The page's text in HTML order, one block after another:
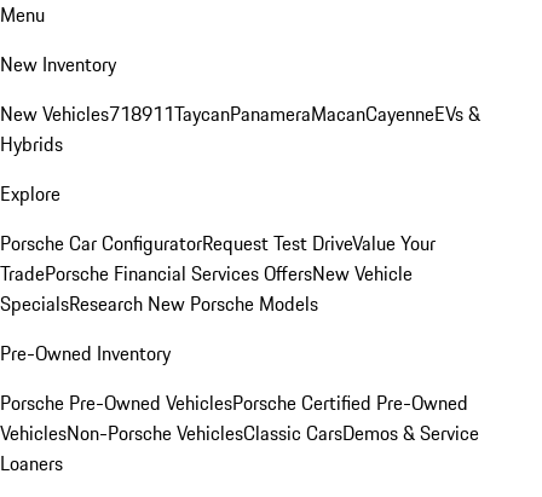
Menu
New Inventory
New Vehicles718911TaycanPanameraMacanCayenneEVs &
Hybrids
Explore
Porsche Car ConfiguratorRequest Test DriveValue Your
TradePorsche Financial Services OffersNew Vehicle
SpecialsResearch New Porsche Models
Pre-Owned Inventory
Porsche Pre-Owned VehiclesPorsche Certified Pre-Owned
VehiclesNon-Porsche VehiclesClassic CarsDemos & Service
Loaners